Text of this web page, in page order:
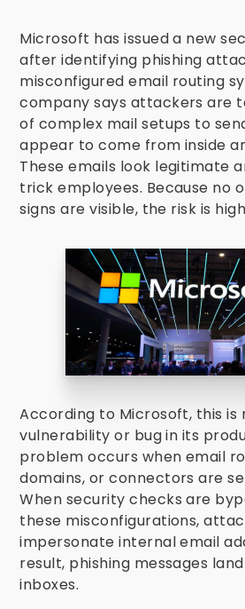
Microsoft has issued a new
after identifying phishing
misconfigured email routing
company says attackers are
of complex mail setups to
appear to come from inside
These emails look legitimate
trick employees. Because no
signs are visible, the risk is
According to Microsoft, this is
vulnerability or bug in its
problem occurs when email
domains, or connectors are
When security checks are
these misconfigurations,
impersonate internal email
result, phishing messages
inboxes.